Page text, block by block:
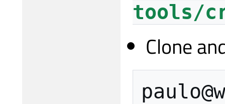
tools/
Clone
paulo@